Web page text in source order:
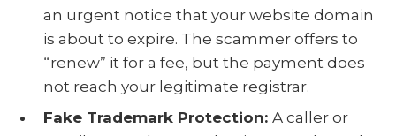
an urgent notice that your website domain
is about to expire. The scammer offers to
“renew” it for a fee, but the payment does
not reach your legitimate registrar.
Fake Trademark Protection: A caller or